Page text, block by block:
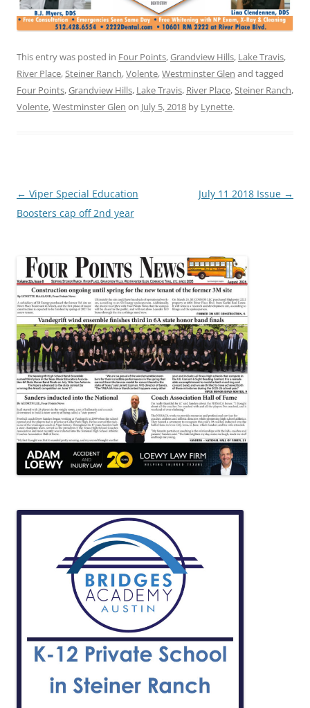
This entry was posted in Four Points,Grandview Hills, Lake Travis,
River Place,Steiner Ranch,Volente,Westminster Glen and tagged
Four Points,Grandview Hills, Lake Travis, River Place,Steiner Ranch,
Volente,Westminster Glen on July 5, 2018 by Lynette.
Post
navigation
← Viper Special Education
Boosters cap off 2nd year
July 11 2018 Issue →